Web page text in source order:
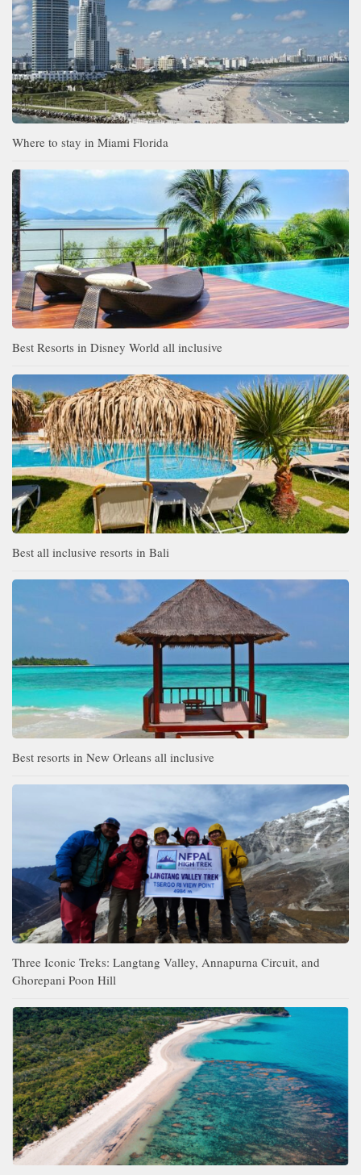
Where to stay in Miami Florida
Best Resorts in Disney World all inclusive
Best all inclusive resorts in Bali
Best resorts in New Orleans all inclusive
Three Iconic Treks: Langtang Valley, Annapurna Circuit, and
Ghorepani Poon Hill